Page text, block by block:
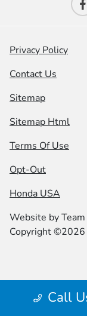
Call
Privacy Policy
Contact Us
Sitemap
Sitemap Html
Terms Of Use
Opt-Out
Honda USA
Website by
Copyright ©2026